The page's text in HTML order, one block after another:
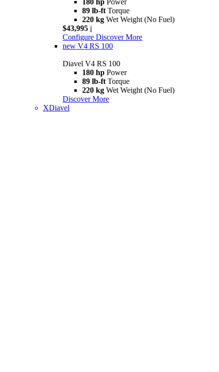
180 hp Power
89 lb-ft Torque
220 kg Wet Weight (No Fuel)
$43,995 i
Configure Discover More
new V4 RS 100
Diavel V4 RS 100
180 hp Power
89 lb-ft Torque
220 kg Wet Weight (No Fuel)
Discover More
XDiavel